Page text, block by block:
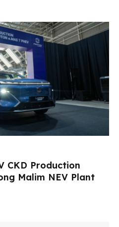
CKD Production
Malim NEV Plant